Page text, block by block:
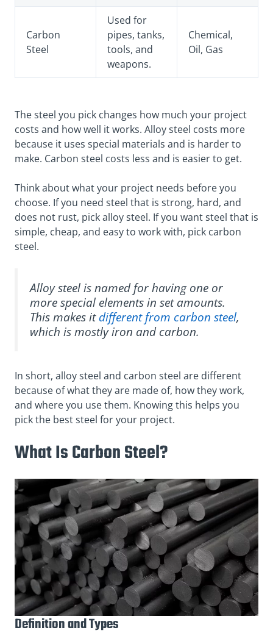
Carbon
Steel
Used for
pipes, tanks,
tools, and
weapons.
Chemical,
Oil, Gas
The steel you pick changes how much your project
costs and how well it works. Alloy steel costs more
because it uses special materials and is harder to
make. Carbon steel costs less and is easier to get.
Think about what your project needs before you
choose. If you need steel that is strong, hard, and
does not rust, pick alloy steel. If you want steel that is
simple, cheap, and easy to work with, pick carbon
steel.
Alloy steel is named for having one or
more special elements in set amounts.
This makes itdifferent from carbon steel,
which is mostly iron and carbon.
In short, alloy steel and carbon steel are different
because of what they are made of, how they work,
and where you use them. Knowing this helps you
pick the best steel for your project.
What Is Carbon Steel?
Definition and Types